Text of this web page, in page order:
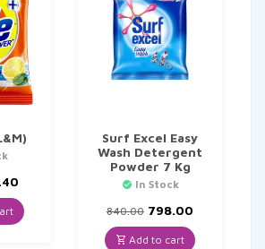
Current
is:
₹125.40.
Surf Excel Easy
Wash Detergent
Powder 7 Kg
In Stock
840.00 Original
price
was:
798.00
is:
Add to cart